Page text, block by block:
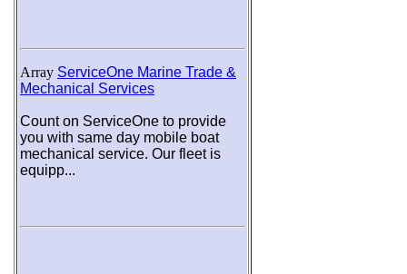
Array ServiceOne Marine Trade &
Mechanical Services
Count on ServiceOne to provide
you with same day mobile boat
mechanical service. Our fleet is
equipp...